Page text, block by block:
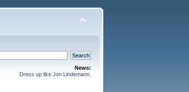
News:
Dress up like Jon Lindemann.